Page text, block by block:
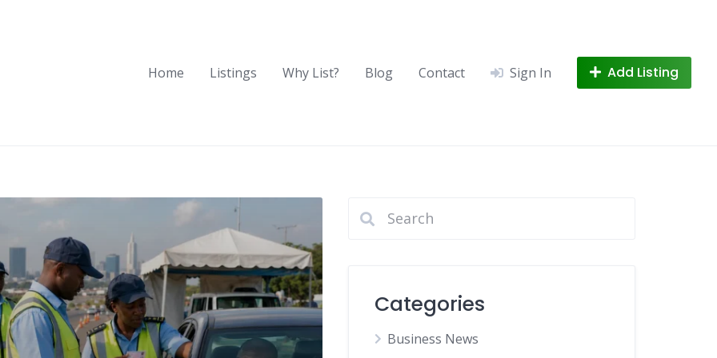
Home
Listings Why List? Blog Contact Sign In Add Listing
Categories
Business News